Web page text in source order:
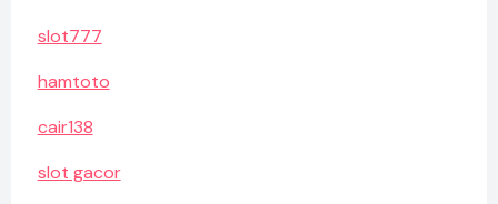
slot777
hamtoto
cair138
slot gacor